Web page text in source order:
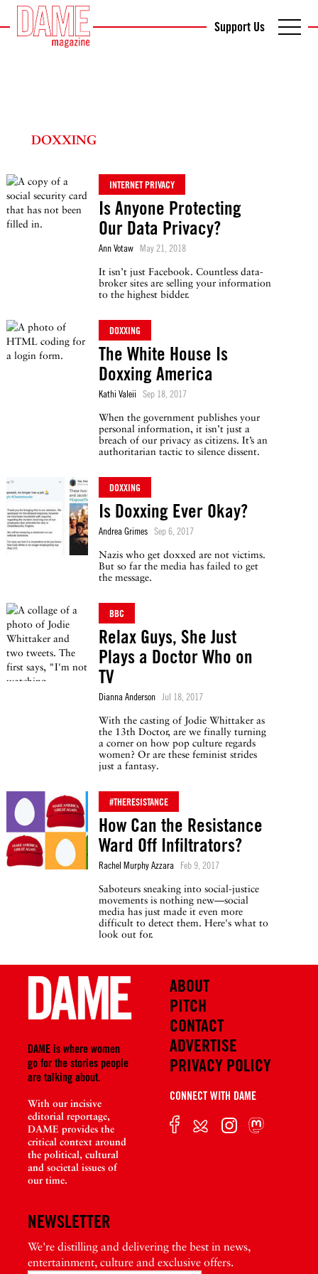
Support Us
DOXXING
INTERNET PRIVACY
Is Anyone Protecting
Our Data Privacy?
Ann Votaw May 21, 2018
It isn’t just Facebook. Countless data-
broker sites are selling your information
to the highest bidder.
DOXXING
The White House Is
Doxxing America
Kathi Valeii Sep 18, 2017
When the government publishes your
personal information, it isn’t just a
breach of our privacy as citizens. It’s an
authoritarian tactic to silence dissent.
DOXXING
Is Doxxing Ever Okay?
Andrea Grimes Sep 6, 2017
Nazis who get doxxed are not victims.
But so far the media has failed to get
the message.
BBC
Relax Guys, She Just
Plays a Doctor Who on
TV
Dianna Anderson Jul 18, 2017
With the casting of Jodie Whittaker as
the 13th Doctor, are we finally turning
a corner on how pop culture regards
women? Or are these feminist strides
just a fantasy.
#THERESISTANCE
How Can the Resistance
Ward Off Infiltrators?
Rachel Murphy Azzara Feb 9, 2017
Saboteurs sneaking into social-justice
movements is nothing new—social
media has just made it even more
difficult to detect them. Here's what to
look out for.
DAME is where women
go for the stories people
are talking about.
With our incisive
editorial reportage,
DAME provides the
critical context around
the political, cultural
and societal issues of
our time.
ABOUT
PITCH
CONTACT
ADVERTISE
PRIVACY POLICY
CONNECT WITH DAME
NEWSLETTER
We're distilling and delivering the best in news,
entertainment, culture and exclusive offers.